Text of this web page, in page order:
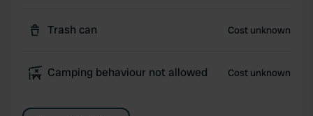
Trash can Cost unknown
Camping behaviour not allowed Cost unknown